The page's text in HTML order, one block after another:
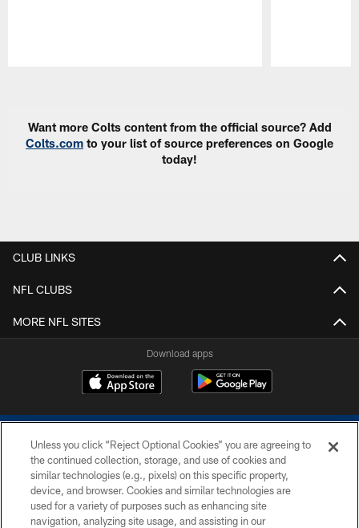
Want more Colts content from the official source? Add
Colts.com to your list of source preferences on Google
today!
CLUB LINKS
NFL CLUBS
MORE NFL SITES
Download apps
COPYRIGHT © 2026 COLTS, INC.
Unless you click “Reject Optional Cookies” you are agreeing to
the continued collection, storage, and use of cookies and
similar technologies (e.g., pixels) on this specific property,
device, and browser. Cookies and similar technologies are
used for a variety of purposes such as enhancing site
navigation, analyzing site usage, and assisting in our